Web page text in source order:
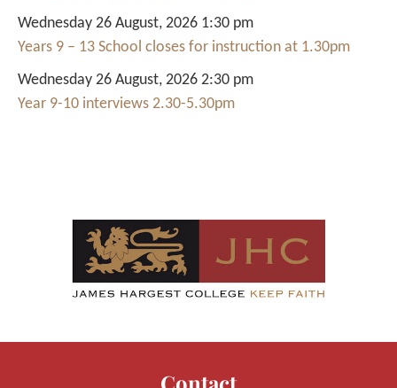
Wednesday 26 August, 2026 1:30 pm
Years 9 – 13 School closes for instruction at 1.30pm
Wednesday 26 August, 2026 2:30 pm
Year 9-10 interviews 2.30-5.30pm